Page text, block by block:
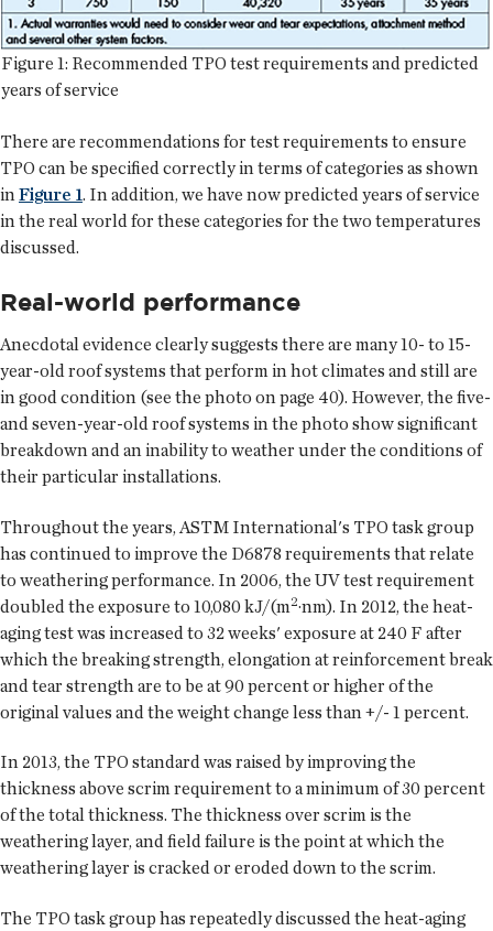
Figure 1: Recommended TPO test requirements and predicted
years of service
There are recommendations for test requirements to ensure
TPO can be specified correctly in terms of categories as shown
in Figure 1. In addition, we have now predicted years of service
in the real world for these categories for the two temperatures
discussed.
Real-world performance
Anecdotal evidence clearly suggests there are many 10- to 15-
year-old roof systems that perform in hot climates and still are
in good condition (see the photo on page 40). However, the five-
and seven-year-old roof systems in the photo show significant
breakdown and an inability to weather under the conditions of
their particular installations.
Throughout the years, ASTM International's TPO task group
has continued to improve the D6878 requirements that relate
to weathering performance. In 2006, the UV test requirement
doubled the exposure to 10,080 kJ/(m2·nm). In 2012, the heat-
aging test was increased to 32 weeks' exposure at 240 F after
which the breaking strength, elongation at reinforcement break
and tear strength are to be at 90 percent or higher of the
original values and the weight change less than +/- 1 percent.
In 2013, the TPO standard was raised by improving the
thickness above scrim requirement to a minimum of 30 percent
of the total thickness. The thickness over scrim is the
weathering layer, and field failure is the point at which the
weathering layer is cracked or eroded down to the scrim.
The TPO task group has repeatedly discussed the heat-aging